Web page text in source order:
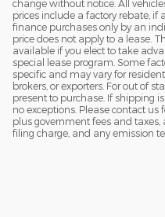
change without notice. All
prices include a factory rebate, if
finance purchases only by an
price does not apply to a lease.
available if you elect to take
special lease program. Some
specific and may vary for
brokers, or exporters. For out of
present to purchase. If shipping
no exceptions. Please contact us
plus government fees and taxes,
filing charge, and any emission